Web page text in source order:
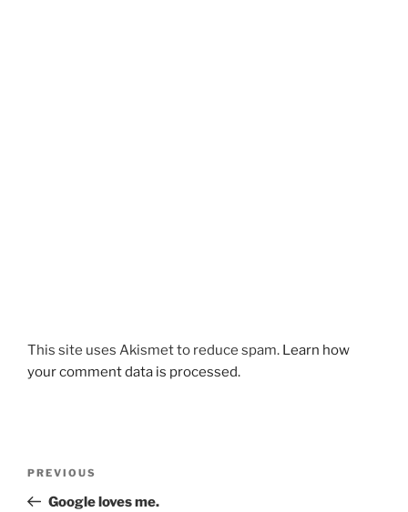
This site uses Akismet to reduce spam. Learn how
your comment data is processed.
Previous
Post
PREVIOUS
Google loves me.